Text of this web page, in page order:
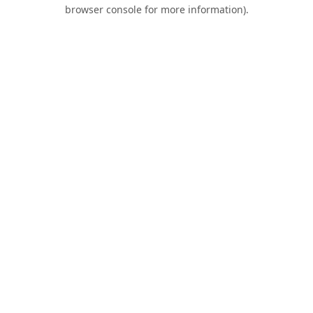
browser console for more information).